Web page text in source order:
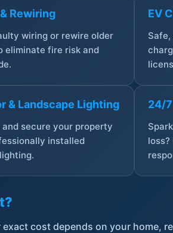
Rewiring
wiring or rewire older
eliminate fire risk and
EV
& Landscape Lighting
and secure your property
installed
24/
cost depends on your home,